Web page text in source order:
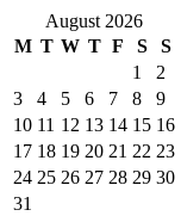
August 2026
M T W T F S
S
1
2
3
4 5 6 7 8
9
10 11 12 13 14 15 16
17 18 19 20 21 22 23
24 25 26 27 28 29 30
31